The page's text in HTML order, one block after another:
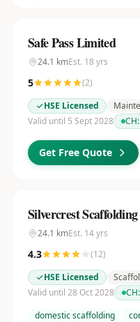
Safe Pass Limited
24.1 kmEst. 18 yrs
5 (2)
HSE Licensed
Valid until 5 Sept 2028
CH:
Get Free Quote
Silvercrest
24.1 kmEst. 14yrs
4.3 (12)
HSE Licensed
Valid until 28 Oct 2028
CH:
domestic scaffolding